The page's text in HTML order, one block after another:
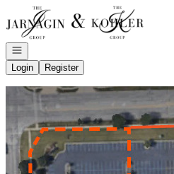
Go to: Homepage
Open navigation
Login
Register